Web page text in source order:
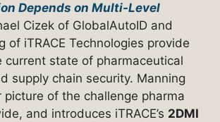
Depends on Multi-Level
Cizek of GlobalAutoID and
of iTRACE Technologies provide
current state of pharmaceutical
supply chain security. Manning
picture of the challenge pharma
and introduces iTRACE’s 2DMI